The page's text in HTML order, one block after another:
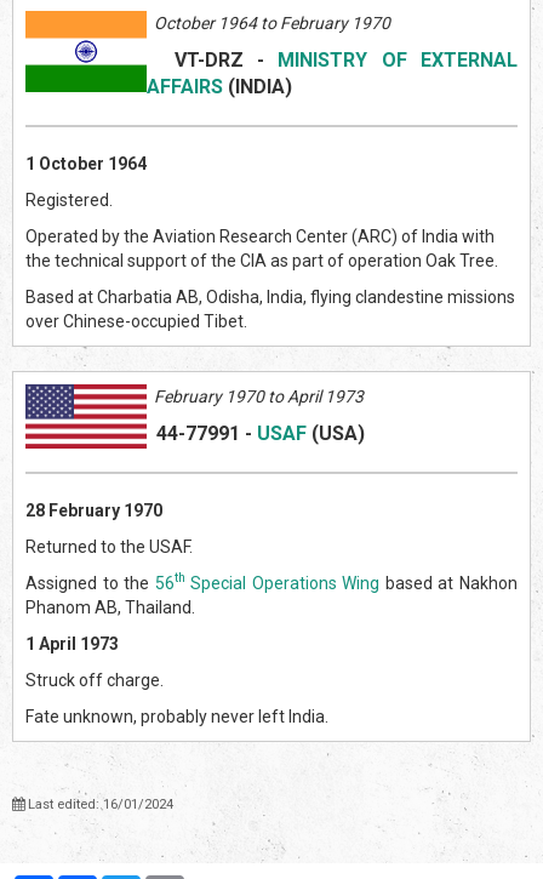
October 1964 to February 1970
VT-DRZ - MINISTRY OF EXTERNAL
AFFAIRS (INDIA)
1 October 1964
Registered.
Operated by the Aviation Research Center (ARC) of India with
the technical support of the CIA as part of operation Oak Tree.
Based at Charbatia AB, Odisha, India, flying clandestine missions
over Chinese-occupied Tibet.
February 1970 to April 1973
44-77991 - USAF (USA)
28 February 1970
Returned to the USAF.
Assigned to the 56th Special Operations Wing based at Nakhon
Phanom AB, Thailand.
1 April 1973
Struck off charge.
Fate unknown, probably never left India.
Last edited: 16/01/2024